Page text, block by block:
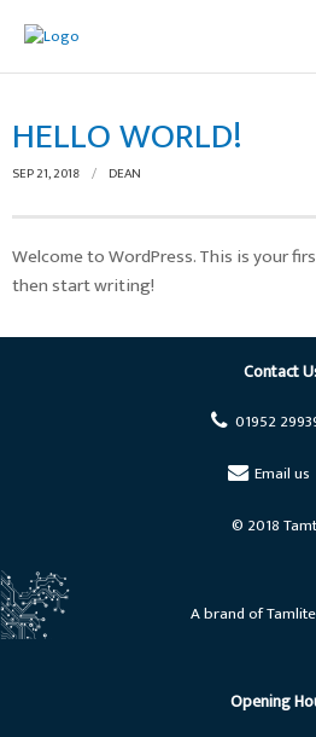
Capabilities
Process Development/Design/DFM
Product Design
Contact Us
HELLO WORLD!
SEP 21, 2018 DEAN
Welcome to WordPress. This is your
then start writing!
Contact
01952
Email us
© 2018
A brand of
Opening